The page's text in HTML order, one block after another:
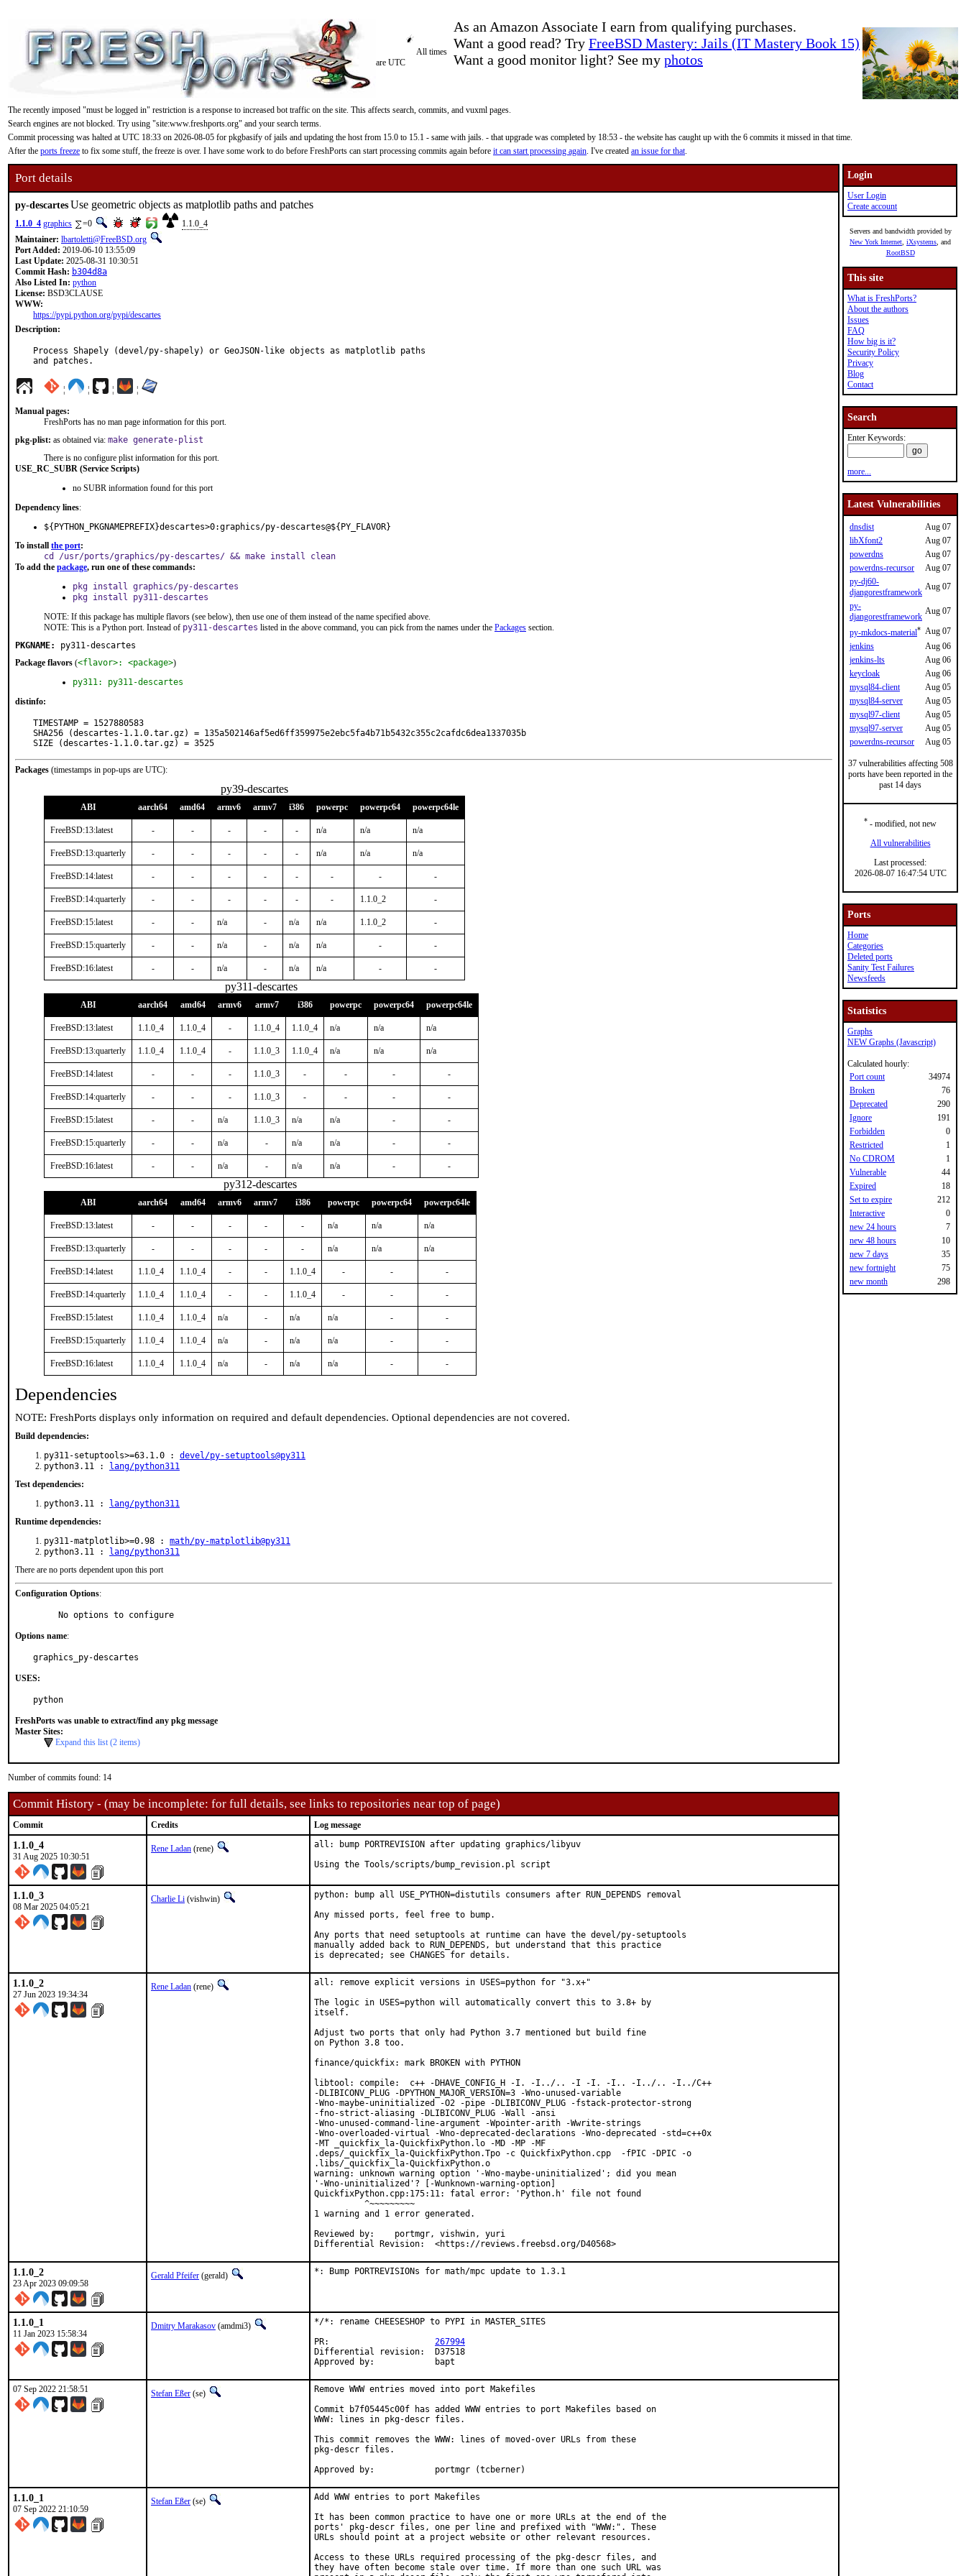
As an Amazon Associate I earn from qualifying purchases.
Want a good read? Try FreeBSD Mastery: Jails (IT Mastery Book 15)
Want a good monitor light? See my photos
All times
are UTC
The recently imposed "must be logged in" restriction is a response to increased bot traffic on the site. This affects search, commits, and vuxml pages.
Search engines are not blocked. Try using "site:www.freshports.org" and your search terms.
Commit processing was halted at UTC 18:33 on 2026-08-05 for pkgbasify of jails and updating the host from 15.0 to 15.1 - same with jails. - that upgrade was completed by 18:53 - the website has caught up with the 6 commits it missed in that time.
After the ports freeze to fix some stuff, the freeze is over. I have some work to do before FreshPorts can start processing commits again before it can start processing again. I've created an issue for that.
Port details
py-descartesUse geometric objects as matplotlib paths and patches
1.1.0_4 graphics =0
1.1.0_4
Maintainer: lbartoletti@FreeBSD.org
Port Added: 2019-06-10 13:55:09
Last Update: 2025-08-31 10:30:51
Commit Hash: b304d8a
Also Listed In: python
License: BSD3CLAUSE
WWW:
https://pypi.python.org/pypi/descartes
Description:
Process Shapely (devel/py-shapely) or GeoJSON-like objects as matplotlib paths
and patches.
¦ ¦ ¦ ¦
Manual pages:
FreshPorts has no man page information for this port.
pkg-plist: as obtained via: make generate-plist
There is no configure plist information for this port.
USE_RC_SUBR (Service Scripts)
no SUBR information found for this port
Dependency lines:
${PYTHON_PKGNAMEPREFIX}descartes>0:graphics/py-descartes@${PY_FLAVOR}
To install the port:
cd /usr/ports/graphics/py-descartes/ && make install clean
To add the package, run one of these commands:
pkg install graphics/py-descartes
pkg install py311-descartes
NOTE: If this package has multiple flavors (see below), then use one of them instead of the name specified above.
NOTE: This is a Python port. Instead of py311-descartes listed in the above command, you can pick from the names under the Packages section.
PKGNAME:
py311-descartes
Package flavors (<flavor>: <package>)
py311: py311-descartes
distinfo:
TIMESTAMP = 1527880583
SHA256 (descartes-1.1.0.tar.gz) = 135a502146af5ed6ff359975e2ebc5fa4b71b5432c355c2cafdc6dea1337035b
SIZE (descartes-1.1.0.tar.gz) = 3525
Packages (timestamps in pop-ups are UTC):
py39-descartes
ABI aarch64 amd64 armv6 armv7 i386 powerpc powerpc64 powerpc64le
FreeBSD:13:latest - - - - - n/a n/a n/a
FreeBSD:13:quarterly - - - - - n/a n/a n/a
FreeBSD:14:latest - - - - - - - -
FreeBSD:14:quarterly - - - - - - 1.1.0_2 -
FreeBSD:15:latest - - n/a - n/a n/a 1.1.0_2 -
FreeBSD:15:quarterly - - n/a - n/a n/a - -
FreeBSD:16:latest - - n/a - n/a n/a - -
py311-descartes
ABI aarch64 amd64 armv6 armv7 i386 powerpc powerpc64 powerpc64le
FreeBSD:13:latest 1.1.0_4 1.1.0_4 - 1.1.0_4 1.1.0_4 n/a n/a n/a
FreeBSD:13:quarterly 1.1.0_4 1.1.0_4 - 1.1.0_3 1.1.0_4 n/a n/a n/a
FreeBSD:14:latest - - - 1.1.0_3 - - - -
FreeBSD:14:quarterly - - - 1.1.0_3 - - - -
FreeBSD:15:latest - - n/a 1.1.0_3 n/a n/a - -
FreeBSD:15:quarterly - - n/a - n/a n/a - -
FreeBSD:16:latest - - n/a - n/a n/a - -
py312-descartes
ABI aarch64 amd64 armv6 armv7 i386 powerpc powerpc64 powerpc64le
FreeBSD:13:latest - - - - - n/a n/a n/a
FreeBSD:13:quarterly - - - - - n/a n/a n/a
FreeBSD:14:latest 1.1.0_4 1.1.0_4 - - 1.1.0_4 - - -
FreeBSD:14:quarterly 1.1.0_4 1.1.0_4 - - 1.1.0_4 - - -
FreeBSD:15:latest 1.1.0_4 1.1.0_4 n/a - n/a n/a - -
FreeBSD:15:quarterly 1.1.0_4 1.1.0_4 n/a - n/a n/a - -
FreeBSD:16:latest 1.1.0_4 1.1.0_4 n/a - n/a n/a - -
Dependencies
NOTE: FreshPorts displays only information on required and default dependencies. Optional dependencies are not covered.
Build dependencies:
py311-setuptools>=63.1.0 : devel/py-setuptools@py311
python3.11 :
lang/python311
Test dependencies:
python3.11 :
lang/python311
Runtime dependencies:
py311-matplotlib>=0.98 : math/py-matplotlib@py311
python3.11 :
lang/python311
There are no ports dependent upon this port
Configuration Options:
     No options to configure
Options name:
graphics_py-descartes
USES:
python
FreshPorts was unable to extract/find any pkg message
Master Sites:
Expand this list (2 items)
Number of commits found: 14
Commit History - (may be incomplete: for full details, see links to repositories near top of page)
Commit Credits Log message
1.1.0_4
31 Aug 2025 10:30:51
Rene Ladan (rene)
all: bump PORTREVISION after updating graphics/libyuv
Using the Tools/scripts/bump_revision.pl script
1.1.0_3
08 Mar 2025 04:05:21
Charlie Li (vishwin)
python: bump all USE_PYTHON=distutils consumers after RUN_DEPENDS removal
Any missed ports, feel free to bump.
Any ports that need setuptools at runtime can have the devel/py-setuptools
manually added back to RUN_DEPENDS, but understand that this practice
is deprecated; see CHANGES for details.
1.1.0_2
27 Jun 2023 19:34:34
Rene Ladan (rene)
all: remove explicit versions in USES=python for "3.x+"
The logic in USES=python will automatically convert this to 3.8+ by
itself.
Adjust two ports that only had Python 3.7 mentioned but build fine
on Python 3.8 too.
finance/quickfix: mark BROKEN with PYTHON
libtool: compile:  c++ -DHAVE_CONFIG_H -I. -I../.. -I -I. -I.. -I../.. -I../C++
-DLIBICONV_PLUG -DPYTHON_MAJOR_VERSION=3 -Wno-unused-variable
-Wno-maybe-uninitialized -O2 -pipe -DLIBICONV_PLUG -fstack-protector-strong
-fno-strict-aliasing -DLIBICONV_PLUG -Wall -ansi
-Wno-unused-command-line-argument -Wpointer-arith -Wwrite-strings
-Wno-overloaded-virtual -Wno-deprecated-declarations -Wno-deprecated -std=c++0x
-MT _quickfix_la-QuickfixPython.lo -MD -MP -MF
.deps/_quickfix_la-QuickfixPython.Tpo -c QuickfixPython.cpp  -fPIC -DPIC -o
.libs/_quickfix_la-QuickfixPython.o
warning: unknown warning option '-Wno-maybe-uninitialized'; did you mean
'-Wno-uninitialized'? [-Wunknown-warning-option]
QuickfixPython.cpp:175:11: fatal error: 'Python.h' file not found
          ^~~~~~~~~~
1 warning and 1 error generated.
Reviewed by:	portmgr, vishwin, yuri
Differential Revision:	<https://reviews.freebsd.org/D40568>
1.1.0_2
23 Apr 2023 09:09:58
Gerald Pfeifer (gerald) *: Bump PORTREVISIONs for math/mpc update to 1.3.1
1.1.0_1
11 Jan 2023 15:58:34
Dmitry Marakasov (amdmi3)
*/*: rename CHEESESHOP to PYPI in MASTER_SITES
267994
Differential revision:	D37518
Approved by:		bapt
07 Sep 2022 21:58:51 Stefan Eßer (se)
Remove WWW entries moved into port Makefiles
Commit b7f05445c00f has added WWW entries to port Makefiles based on
WWW: lines in pkg-descr files.
This commit removes the WWW: lines of moved-over URLs from these
pkg-descr files.
Approved by:		portmgr (tcberner)
1.1.0_1
07 Sep 2022 21:10:59
Stefan Eßer (se)
Add WWW entries to port Makefiles
It has been common practice to have one or more URLs at the end of the
ports' pkg-descr files, one per line and prefixed with "WWW:". These
URLs should point at a project website or other relevant resources.
Access to these URLs required processing of the pkg-descr files, and
they have often become stale over time. If more than one such URL was
Login
User Login
Create account
Servers and bandwidth provided by
New York Internet iXsystems , and
RootBSD
This site
What is FreshPorts?
About the authors
Issues
FAQ
How big is it?
Security Policy
Privacy
Blog
Contact
Search
Enter Keywords:
more...
Latest Vulnerabilities
dnsdist
Aug 07
libXfont2
Aug 07
powerdns
Aug 07
powerdns-recursor
Aug 07
py-dj60-
djangorestframework
Aug 07
py-
djangorestframework
Aug 07
py-mkdocs-material* Aug 07
jenkins
Aug 06
jenkins-lts
Aug 06
keycloak
Aug 06
mysql84-client
Aug 05
mysql84-server
Aug 05
mysql97-client
Aug 05
mysql97-server
Aug 05
powerdns-recursor
Aug 05
37 vulnerabilities affecting 508
ports have been reported in the
past 14 days
* - modified, not new
All vulnerabilities
Last processed:
2026-08-07 16:47:54 UTC
Ports
Home
Categories
Deleted ports
Sanity Test Failures
Newsfeeds
Statistics
Graphs
NEW Graphs (Javascript)
Calculated hourly:
Port count
34974
Broken
76
Deprecated
290
Ignore
191
Forbidden
0
Restricted
1
No CDROM
1
Vulnerable
44
Expired
18
Set to expire
212
Interactive
0
new 24 hours
7
new 48 hours
10
new 7 days
35
new fortnight
75
new month
298